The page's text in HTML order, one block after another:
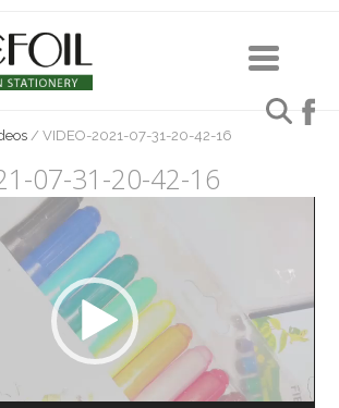
/VIDEO-2021-07-31-20-42-16
07-31-20-42-16